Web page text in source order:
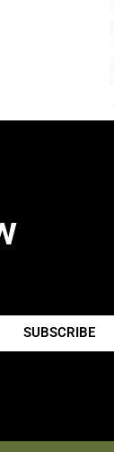
SUBSCRIBE